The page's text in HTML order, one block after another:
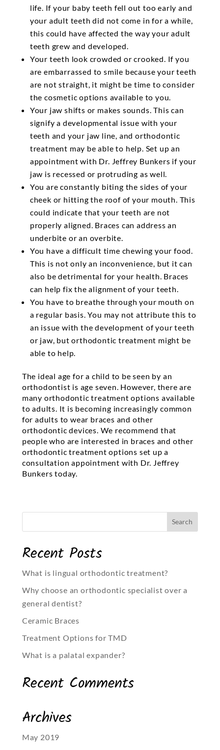
life. If your baby teeth fell out too early and
your adult teeth did not come in for a while,
this could have affected the way your adult
teeth grew and developed.
Your teeth look crowded or crooked. If you
are embarrassed to smile because your teeth
are not straight, it might be time to consider
the cosmetic options available to you.
Your jaw shifts or makes sounds. This can
signify a developmental issue with your
teeth and your jaw line, and orthodontic
treatment may be able to help. Set up an
appointment with Dr. Jeffrey Bunkers if your
jaw is recessed or protruding as well.
You are constantly biting the sides of your
cheek or hitting the roof of your mouth. This
could indicate that your teeth are not
properly aligned. Braces can address an
underbite or an overbite.
You have a difficult time chewing your food.
This is not only an inconvenience, but it can
also be detrimental for your health. Braces
can help fix the alignment of your teeth.
You have to breathe through your mouth on
a regular basis. You may not attribute this to
an issue with the development of your teeth
or jaw, but orthodontic treatment might be
able to help.
The ideal age for a child to be seen by an
orthodontist is age seven. However, there are
many orthodontic treatment options available
to adults. It is becoming increasingly common
for adults to wear braces and other
orthodontic devices. We recommend that
people who are interested in braces and other
orthodontic treatment options set up a
consultation appointment with Dr. Jeffrey
Bunkers today.
Recent Posts
What is lingual orthodontic treatment?
Why choose an orthodontic specialist over a
general dentist?
Ceramic Braces
Treatment Options for TMD
What is a palatal expander?
Recent Comments
Archives
May 2019